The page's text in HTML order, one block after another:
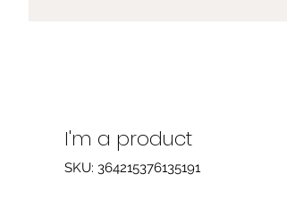
I'm a product
SKU: 364215376135191